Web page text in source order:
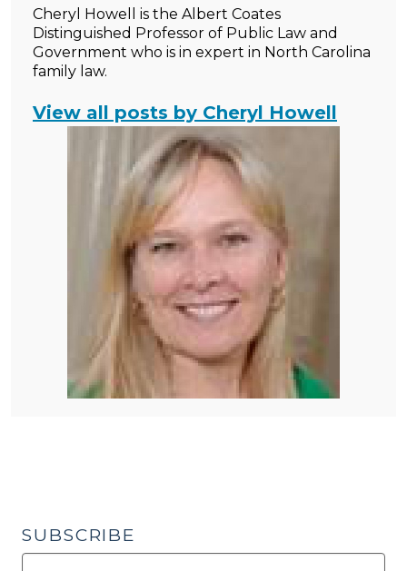
Cheryl Howell is the Albert Coates
Distinguished Professor of Public Law and
Government who is in expert in North Carolina
family law.
View all posts by Cheryl Howell
SUBSCRIBE